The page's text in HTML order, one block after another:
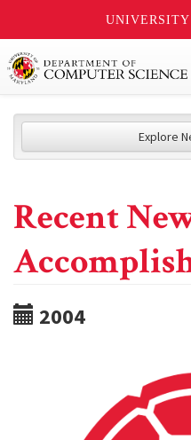
Explore
Recent
2004